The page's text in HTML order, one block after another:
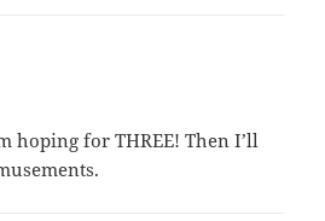
hoping for THREE! Then I’ll